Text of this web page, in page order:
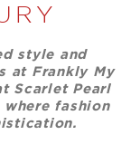
style and
at Frankly My
Scarlet Pearl
fashion